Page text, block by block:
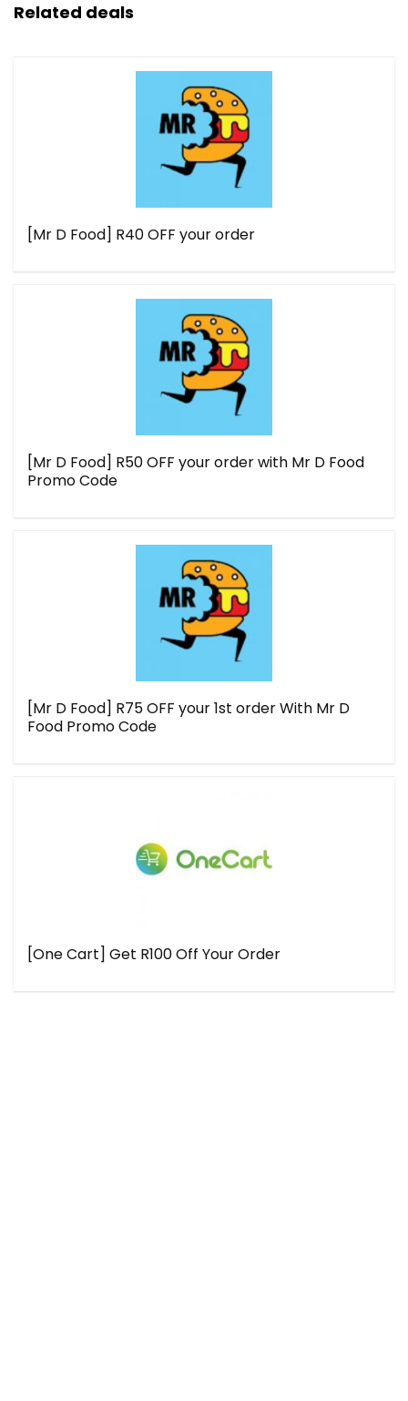
Related deals
[Mr D Food] R40 OFF your order
[Mr D Food] R50 OFF your order with Mr D Food
Promo Code
[Mr D Food] R75 OFF your 1st order With Mr D
Food Promo Code
[One Cart] Get R100 Off Your Order